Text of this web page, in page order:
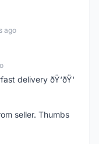
ago
delivery ðŸ‘ðŸ‘
seller. Thumbs